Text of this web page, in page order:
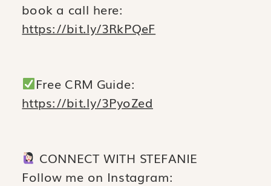
book a call here:
https://bit.ly/3RkPQeF
Free CRM Guide:
https://bit.ly/3PyoZed
CONNECT WITH STEFANIE
Follow me on Instagram: